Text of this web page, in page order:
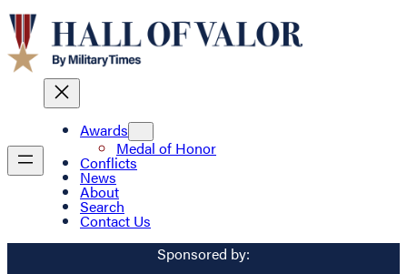
Awards
Medal of Honor
Conflicts
News
About
Search
Contact Us
Sponsored by: